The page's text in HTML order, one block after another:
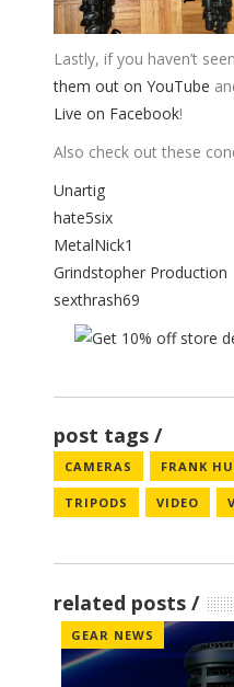
Lastly, if you haven’t
them out on YouTube
Live on Facebook!
Also check out these
Unartig
hate5six
MetalNick1
Grindstopher Production
sexthrash69
post tags
CAMERAS FRANK
TRIPODS VIDEO
related posts
GEAR NEWS